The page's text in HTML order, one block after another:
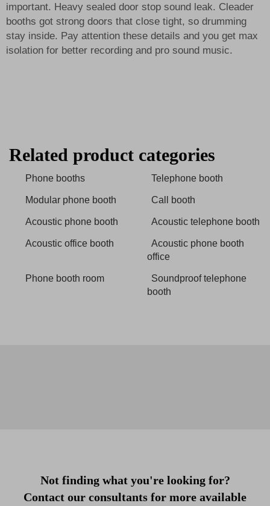
important. Heavy sealed door stop sound leak. Cleader
booths got strong doors that close tight, so drumming
stay inside. Pay attention these details and you get max
isolation for better recording and pro sound music.
Related product categories
Phone booths Telephone booth
Modular phone booth Call booth
Acoustic phone booth Acoustic telephone booth
Acoustic office booth
Acoustic phone booth
office
Phone booth room
Soundproof telephone
booth
Not finding what you're looking for?
Contact our consultants for more available